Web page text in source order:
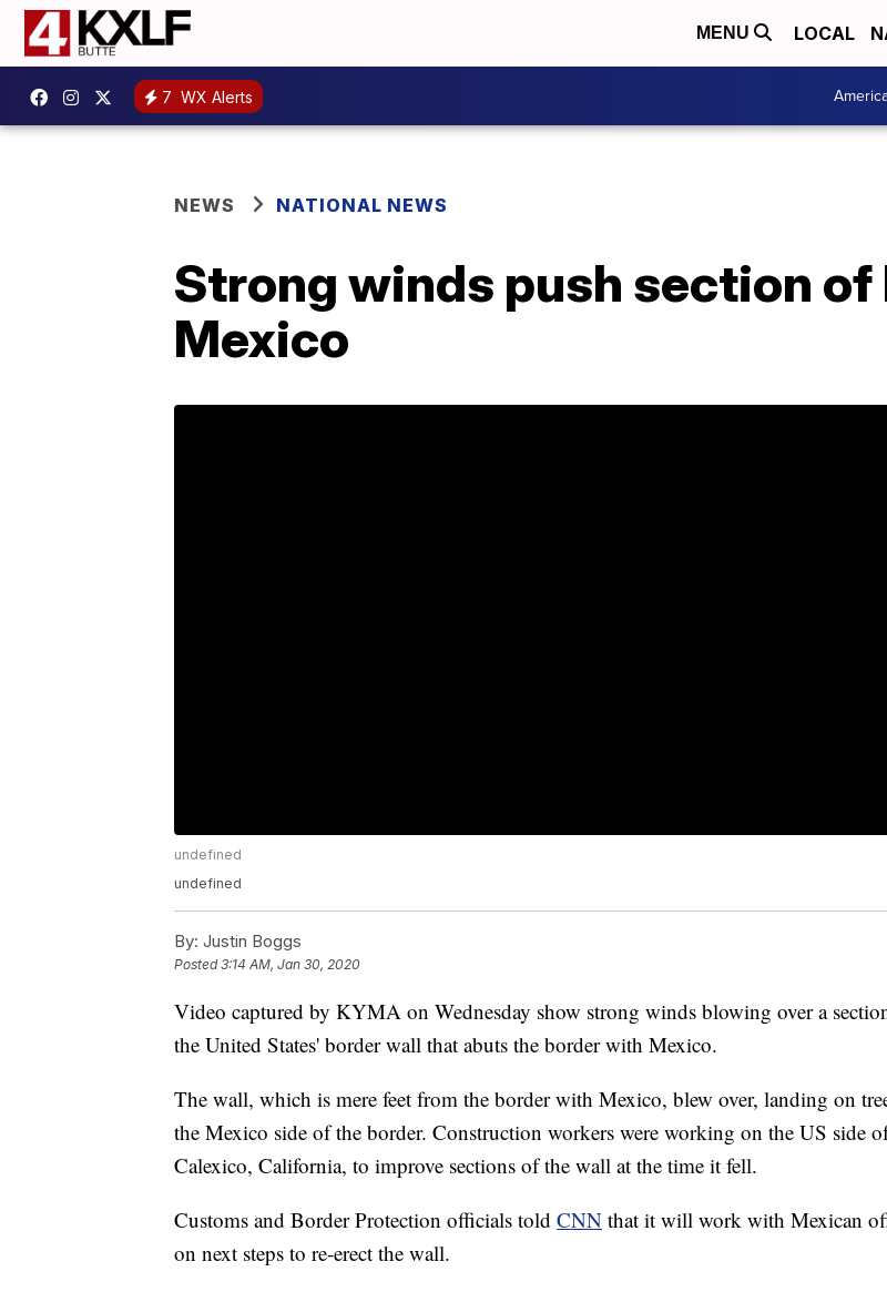
MENU LOCAL
7 WX Alerts
NEWS NATIONAL NEWS
Strong winds push section
Mexico
undefined
undefined
By: Justin Boggs
Posted3:14 AM, Jan 30, 2020
Video captured by KYMA on Wednesday show strong winds blowing over a
the United States' border wall that abuts the border with Mexico.
The wall, which is mere feet from the border with Mexico, blew over, landing on
the Mexico side of the border. Construction workers were working on the US side
Calexico, California, to improve sections of the wall at the time it fell.
Customs and Border Protection officials told CNN that it will work with Mexican
on next steps to re-erect the wall.